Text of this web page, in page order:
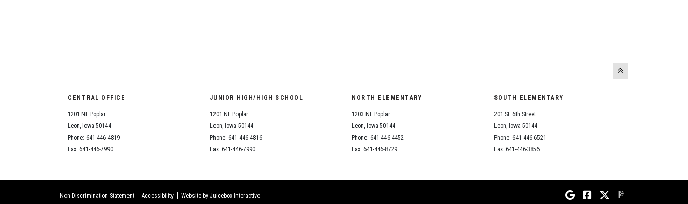
CENTRAL OFFICE
1201 NE Poplar
Leon, Iowa 50144
Phone: 641-446-4819
Fax: 641-446-7990
JUNIOR HIGH/HIGH SCHOOL
1201 NE Poplar
Leon, Iowa 50144
Phone: 641-446-4816
Fax: 641-446-7990
NORTH ELEMENTARY
1203 NE Poplar
Leon, Iowa 50144
Phone: 641-446-4452
Fax: 641-446-8729
SOUTH ELEMENTARY
201 SE 6th Street
Leon, Iowa 50144
Phone: 641-446-6521
Fax: 641-446-3856
Non-Discrimination Statement Accessibility Website by Juicebox Interactive